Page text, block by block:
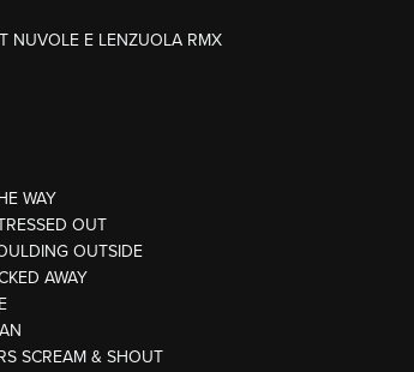
NUVOLE E LENZUOLA RMX
WAY
OUT
OUTSIDE
AWAY
SCREAM & SHOUT